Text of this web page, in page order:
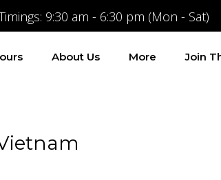
9:30 am - 6:30 pm (Mon - Sat)
About Us More Join